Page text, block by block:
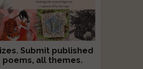
Submit published
all themes.
and manuscripts for
work for $109.